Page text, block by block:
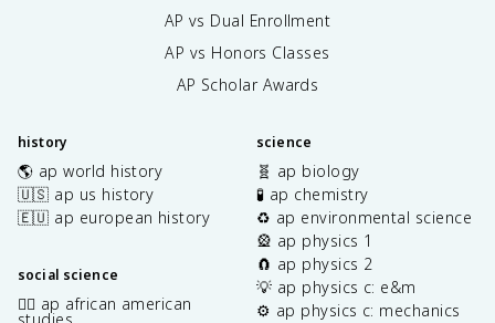
AP vs Dual Enrollment
AP vs Honors Classes
AP Scholar Awards
history
🌎 ap world history
🇺🇸 ap us history
🇪🇺 ap european history
social science
✊🏿 ap african american
studies
science
🧬 ap biology
🧪 ap chemistry
♻️ ap environmental science
🎡 ap physics 1
🧲 ap physics 2
💡 ap physics c: e&m
⚙️ ap physics c: mechanics